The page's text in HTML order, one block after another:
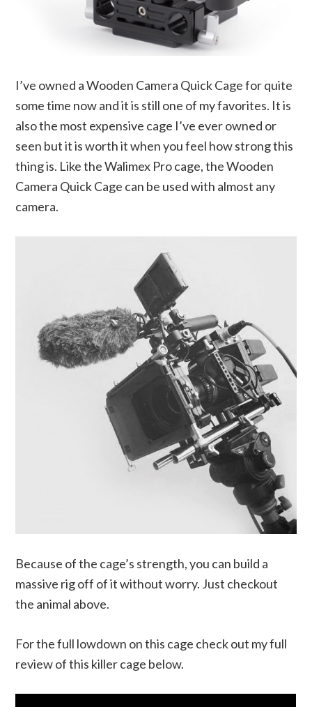
I’ve owned a Wooden Camera Quick Cage for quite
some time now and it is still one of my favorites. It is
also the most expensive cage I’ve ever owned or
seen but it is worth it when you feel how strong this
thing is. Like the Walimex Pro cage, the Wooden
Camera Quick Cage can be used with almost any
camera.
Because of the cage’s strength, you can build a
massive rig off of it without worry. Just checkout
the animal above.
For the full lowdown on this cage check out my full
review of this killer cage below.